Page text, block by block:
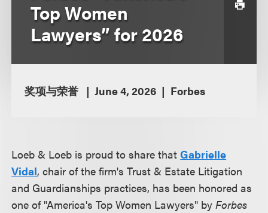
Top Women
Lawyers” for 2026
奖项与荣誉 June 4, 2026 Forbes
Loeb & Loeb is proud to share thatGabrielle
Vidal, chair of the firm's Trust & Estate Litigation
and Guardianships practices, has been honored as
one of "America's Top Women Lawyers" byForbes